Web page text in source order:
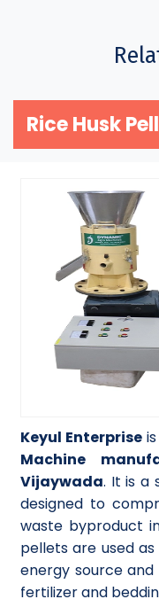
Rice Husk
Keyul Enterprise
Machine
Vijaywada. It is a
designed to
waste byproduct
pellets are used
energy source
fertilizer and